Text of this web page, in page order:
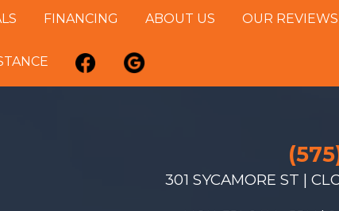
FINANCING ABOUT US OUR REVIEWS
301 SYCAMORE ST |